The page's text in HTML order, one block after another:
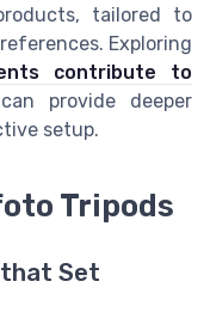
tailored to
Exploring
contribute to
provide deeper
setup.
Tripods
Set